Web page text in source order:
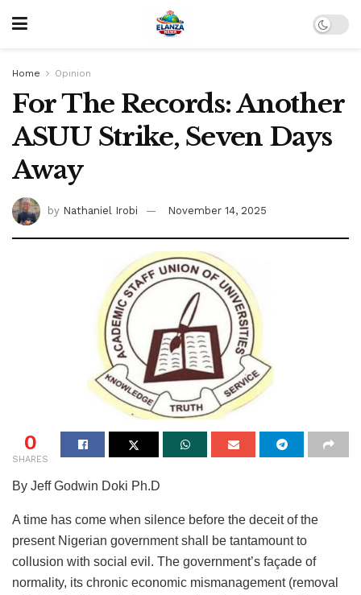
Home Opinion
For The Records: Another
ASUU Strike, Seven Days
Away
by Nathaniel Irobi November 14, 2025
0
SHARES
By Jeff Godwin Doki Ph.D
A time has come when silence before the deceit of the
present Nigerian government shall be tantamount to
collusion with social evil. The government’s façade of
normality, its chronic economic mismanagement (removal